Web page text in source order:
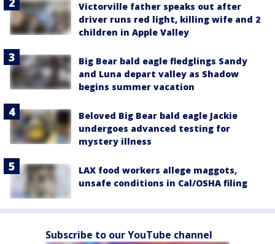
Victorville father speaks out after
driver runs red light, killing wife and 2
children in Apple Valley
Big Bear bald eagle fledglings Sandy
and Luna depart valley as Shadow
begins summer vacation
Beloved Big Bear bald eagle Jackie
undergoes advanced testing for
mystery illness
LAX food workers allege maggots,
unsafe conditions in Cal/OSHA filing
Subscribe to our YouTube channel